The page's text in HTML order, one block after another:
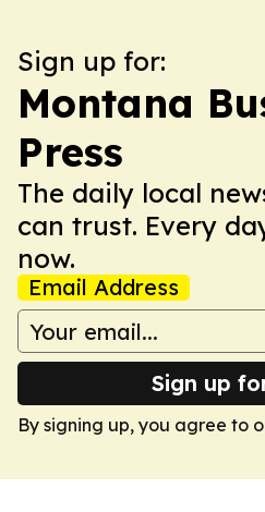
Sign up for:
Montana
Press
The daily local
can trust. Every
now.
Email Address
Sign up
By signing up, you agree to